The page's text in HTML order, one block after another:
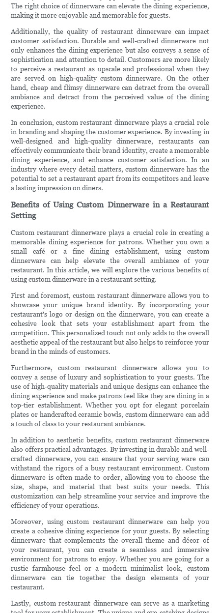
The right choice of dinnerware can elevate the dining experience,
making it more enjoyable and memorable for guests.
Additionally, the quality of restaurant dinnerware can impact
customer satisfaction. Durable and well-crafted dinnerware not
only enhances the dining experience but also conveys a sense of
sophistication and attention to detail. Customers are more likely
to perceive a restaurant as upscale and professional when they
are served on high-quality custom dinnerware. On the other
hand, cheap and flimsy dinnerware can detract from the overall
ambiance and detract from the perceived value of the dining
experience.
In conclusion, custom restaurant dinnerware plays a crucial role
in branding and shaping the customer experience. By investing in
well-designed and high-quality dinnerware, restaurants can
effectively communicate their brand identity, create a memorable
dining experience, and enhance customer satisfaction. In an
industry where every detail matters, custom dinnerware has the
potential to set a restaurant apart from its competitors and leave
a lasting impression on diners.
Benefits of Using Custom Dinnerware in a Restaurant
Setting
Custom restaurant dinnerware plays a crucial role in creating a
memorable dining experience for patrons. Whether you own a
small café or a fine dining establishment, using custom
dinnerware can help elevate the overall ambiance of your
restaurant. In this article, we will explore the various benefits of
using custom dinnerware in a restaurant setting.
First and foremost, custom restaurant dinnerware allows you to
showcase your unique brand identity. By incorporating your
restaurant's logo or design on the dinnerware, you can create a
cohesive look that sets your establishment apart from the
competition. This personalized touch not only adds to the overall
aesthetic appeal of the restaurant but also helps to reinforce your
brand in the minds of customers.
Furthermore, custom restaurant dinnerware allows you to
convey a sense of luxury and sophistication to your guests. The
use of high-quality materials and unique designs can enhance the
dining experience and make patrons feel like they are dining in a
top-tier establishment. Whether you opt for elegant porcelain
plates or handcrafted ceramic bowls, custom dinnerware can add
a touch of class to your restaurant ambiance.
In addition to aesthetic benefits, custom restaurant dinnerware
also offers practical advantages. By investing in durable and well-
crafted dinnerware, you can ensure that your serving ware can
withstand the rigors of a busy restaurant environment. Custom
dinnerware is often made to order, allowing you to choose the
size, shape, and material that best suits your needs. This
customization can help streamline your service and improve the
efficiency of your operations.
Moreover, using custom restaurant dinnerware can help you
create a cohesive dining experience for your guests. By selecting
dinnerware that complements the overall theme and décor of
your restaurant, you can create a seamless and immersive
environment for patrons to enjoy. Whether you are going for a
rustic farmhouse feel or a modern minimalist look, custom
dinnerware can tie together the design elements of your
restaurant.
Lastly, custom restaurant dinnerware can serve as a marketing